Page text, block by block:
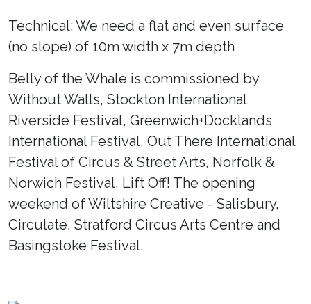
Technical: We need a flat and even surface
(no slope) of 10m width x 7m depth
Belly of the Whale is commissioned by
Without Walls, Stockton International
Riverside Festival, Greenwich+Docklands
International Festival, Out There International
Festival of Circus & Street Arts, Norfolk &
Norwich Festival, Lift Off! The opening
weekend of Wiltshire Creative - Salisbury,
Circulate, Stratford Circus Arts Centre and
Basingstoke Festival.